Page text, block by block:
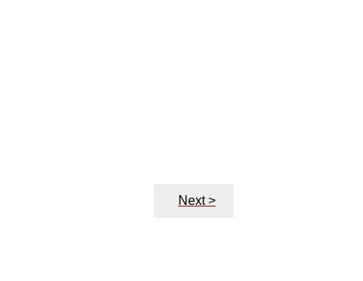
Next >